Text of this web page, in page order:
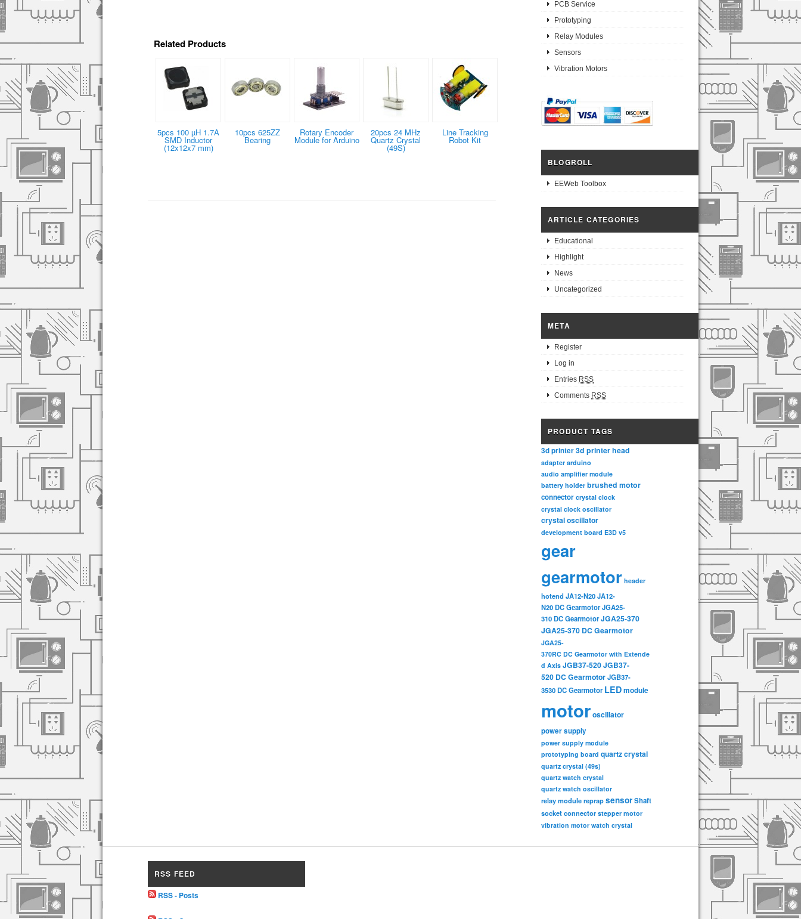
Related Products
5pcs 100 µH 1.7A
SMD Inductor
(12x12x7 mm)
10pcs 625ZZ
Bearing
Rotary Encoder
Module for Arduino
20pcs 24 MHz
Quartz Crystal
(49S)
Line Tracking
Robot Kit
PCB Service
Prototyping
Relay Modules
Sensors
Vibration Motors
BLOGROLL
EEWeb Toolbox
ARTICLE CATEGORIES
Educational
Highlight
News
Uncategorized
META
Register
Log in
Entries RSS
Comments RSS
PRODUCT TAGS
3d printer3d printer head
adapter arduino
audio amplifier module
battery holder brushed motor
connector crystal clock
crystal clock oscillator
crystal oscillator
development board E3D v5
gear
gearmotor header
hotend JA12-N20JA12-
N20 DC GearmotorJGA25-
310 DC GearmotorJGA25-370
JGA25-370 DC Gearmotor
JGA25-
370RC DC Gearmotor with Extende
d Axis JGB37-520JGB37-
520 DC GearmotorJGB37-
3530 DC Gearmotor LEDmodule
motoroscillator
power supply
power supply module
prototyping board quartz crystal
quartz crystal (49s)
quartz watch crystal
quartz watch oscillator
relay module reprap sensorShaft
socket connector stepper motor
vibration motor watch crystal
RSS FEED
RSS - Posts